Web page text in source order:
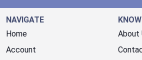
NAVIGATE
Home
Account
About